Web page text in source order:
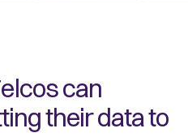
can
their data to